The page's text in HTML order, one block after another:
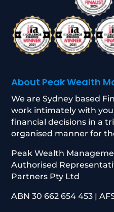
About Peak Wealth
We are Sydney based
work intimately with
financial decisions in a
organised manner for
Peak Wealth
Authorised
Partners Pty Ltd
ABN 30 662 654 453 |